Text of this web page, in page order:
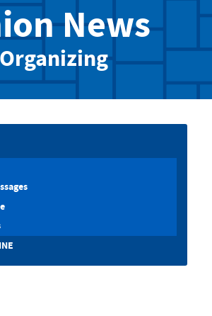
News
Organizing